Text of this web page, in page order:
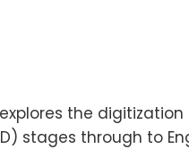
the
stages through to